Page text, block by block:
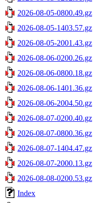
2026-08-05-0800.49.gz
2026-08-05-1403.57.gz
2026-08-05-2001.43.gz
2026-08-06-0200.26.gz
2026-08-06-0800.18.gz
2026-08-06-1401.36.gz
2026-08-06-2004.50.gz
2026-08-07-0200.40.gz
2026-08-07-0800.36.gz
2026-08-07-1404.47.gz
2026-08-07-2000.13.gz
2026-08-08-0200.53.gz
Index